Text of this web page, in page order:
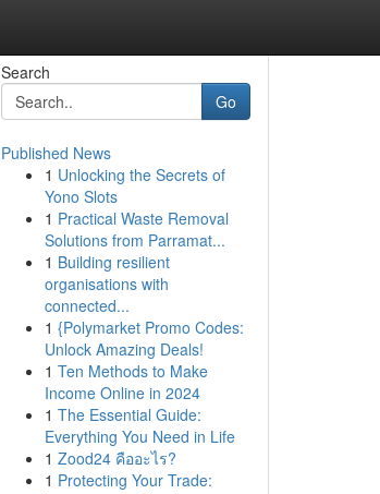
Search
Go
Published News
1 Unlocking the Secrets of
Yono Slots
1 Practical Waste Removal
Solutions from Parramat...
1 Building resilient
organisations with
connected...
1 {Polymarket Promo Codes:
Unlock Amazing Deals!
1 Ten Methods to Make
Income Online in 2024
1 The Essential Guide:
Everything You Need in Life
1 Zood24 คืออะไร?
1 Protecting Your Trade: